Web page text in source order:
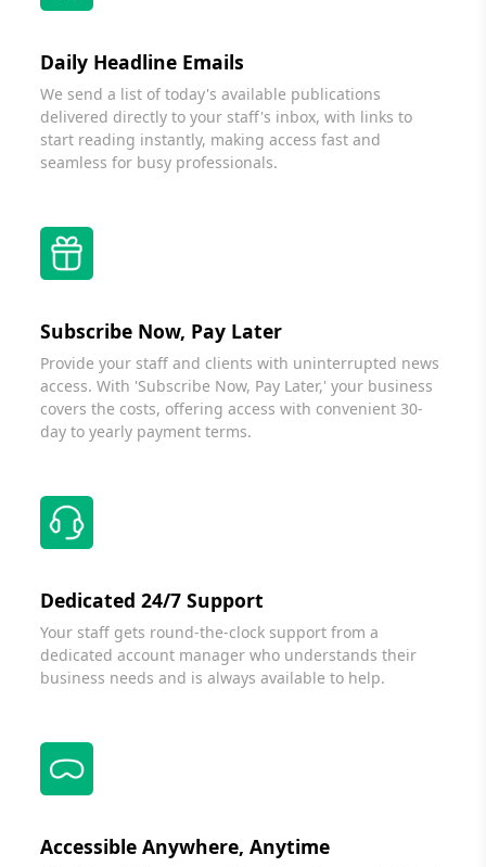
Daily Headline Emails
We send a list of today's available publications
delivered directly to your staff's inbox, with links to
start reading instantly, making access fast and
seamless for busy professionals.
Subscribe Now, Pay Later
Provide your staff and clients with uninterrupted news
access. With 'Subscribe Now, Pay Later,' your business
covers the costs, offering access with convenient 30-
day to yearly payment terms.
Dedicated 24/7 Support
Your staff gets round-the-clock support from a
dedicated account manager who understands their
business needs and is always available to help.
Accessible Anywhere, Anytime